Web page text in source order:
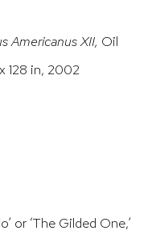
Americanus XII, Oil
128 in, 2002
or ‘The Gilded One,’